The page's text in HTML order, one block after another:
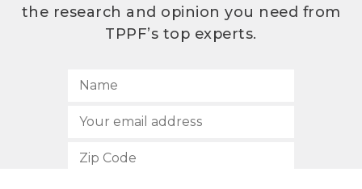
the research and opinion you need from
TPPF’s top experts.